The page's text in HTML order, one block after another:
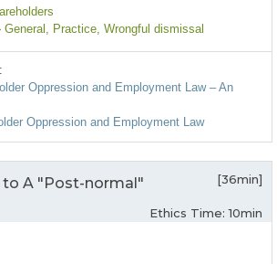
General , Practice, Wrongful dismissal
Oppression and Employment Law – An
Oppression and Employment Law
to A "Post-normal"
[36min]
Ethics Time: 10min